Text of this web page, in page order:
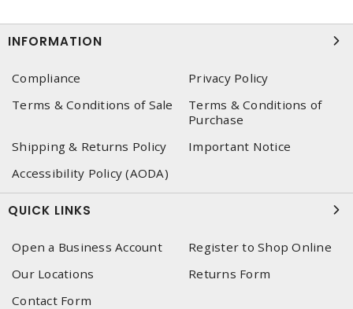
INFORMATION
Compliance
Privacy Policy
Terms & Conditions of Sale
Terms & Conditions of
Purchase
Shipping & Returns Policy
Important Notice
Accessibility Policy (AODA)
QUICK LINKS
Open a Business Account
Register to Shop Online
Our Locations
Returns Form
Contact Form